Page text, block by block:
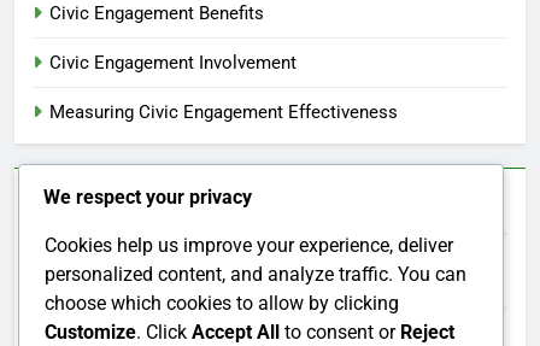
Civic Engagement Benefits
Civic Engagement Involvement
Measuring Civic Engagement Effectiveness
Archives
December 2025
November 2025
We respect your privacy
Cookies help us improve your experience, deliver
personalized content, and analyze traffic. You can
choose which cookies to allow by clicking
Customize. Click Accept All to consent or Reject